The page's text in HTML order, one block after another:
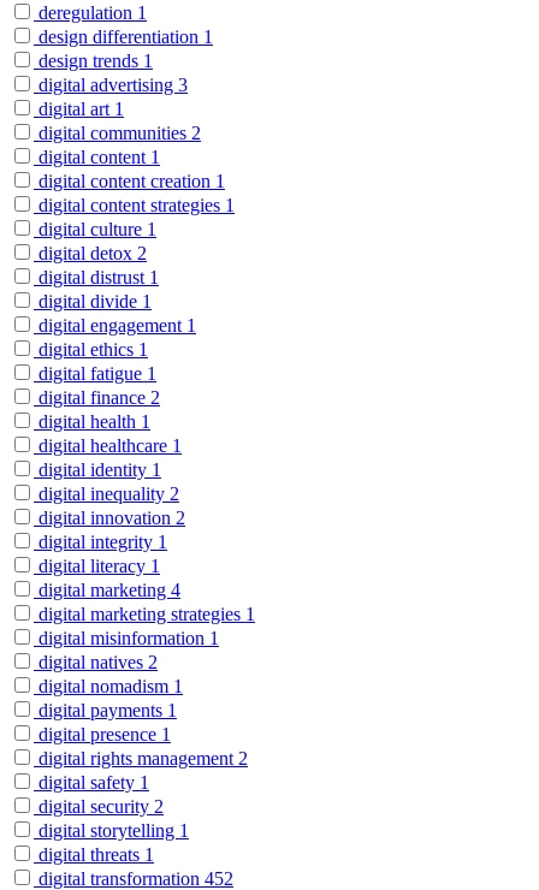
deregulation 1
design differentiation 1
design trends 1
digital advertising 3
digital art 1
digital communities 2
digital content 1
digital content creation 1
digital content strategies 1
digital culture 1
digital detox 2
digital distrust 1
digital divide 1
digital engagement 1
digital ethics 1
digital fatigue 1
digital finance 2
digital health 1
digital healthcare 1
digital identity 1
digital inequality 2
digital innovation 2
digital integrity 1
digital literacy 1
digital marketing 4
digital marketing strategies 1
digital misinformation 1
digital natives 2
digital nomadism 1
digital payments 1
digital presence 1
digital rights management 2
digital safety 1
digital security 2
digital storytelling 1
digital threats 1
digital transformation 452